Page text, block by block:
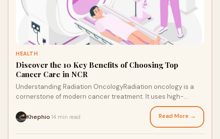
HEALTH
Discover the 10 Key Benefits of Choosing Top
Cancer Care in NCR
Understanding Radiation OncologyRadiation oncology is a
cornerstone of modern cancer treatment. It uses high-
Khephio 14 min read Read More →